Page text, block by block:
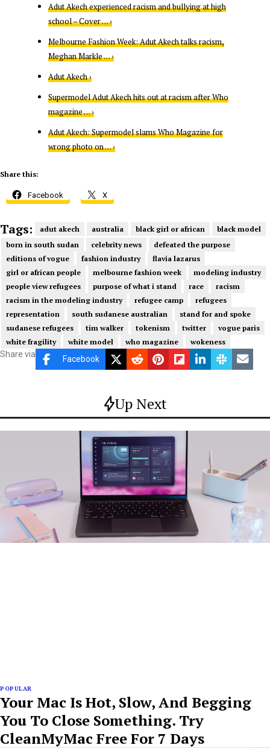
Adut Akech experienced racism and bullying at high
school – Cover … ›
Melbourne Fashion Week: Adut Akech talks racism,
Meghan Markle … ›
Adut Akech ›
Supermodel Adut Akech hits out at racism after Who
magazine … ›
Adut Akech: Supermodel slams Who Magazine for
wrong photo on … ›
Share this:
Facebook X
Tags: adut akech australia black girl or african
black model
born in south sudan
celebrity news
defeated the purpose
editions of vogue
fashion industry
flavia lazarus
girl or african people
melbourne fashion week
modeling industry
people view refugees
purpose of what i stand race
racism
racism in the modeling industry
refugee camp
refugees
representation
south sudanese australian
stand for and spoke
sudanese refugees
tim walker tokenism twitter
vogue paris
white fragility
white model who magazine wokeness
Share via Facebook
Up Next
POPULAR
Your Mac Is Hot, Slow, And Begging
You To Close Something. Try
CleanMyMac Free For 7 Days